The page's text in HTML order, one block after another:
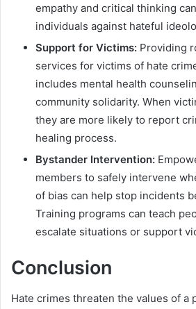
empathy and critical thinking
individuals against hateful
Support for Victims: Providing
services for victims of hate
includes mental health
community solidarity. When
they are more likely to report
healing process.
Bystander Intervention:
members to safely intervene
of bias can help stop incidents
Training programs can teach
escalate situations or support
Conclusion
Hate crimes threaten the values of a